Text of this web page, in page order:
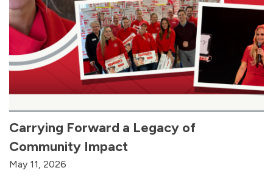
Carrying Forward a Legacy of
Community Impact
May 11, 2026